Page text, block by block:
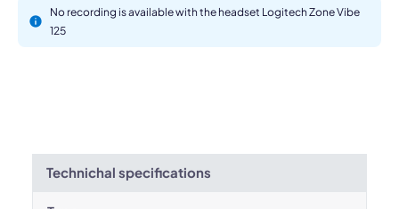
No recording is available with the headset Logitech Zone Vibe
125
Technichal specifications